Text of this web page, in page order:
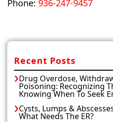
Phone: 936-247-9457
Recent Posts
Drug Overdose,
Poisoning: Recognizing
Knowing When To Seek
Cysts, Lumps &
What Needs The ER?